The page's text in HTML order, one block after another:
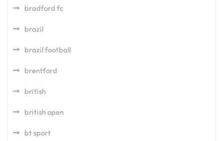
bradford fc
brazil
brazil football
brentford
british
british open
bt sport